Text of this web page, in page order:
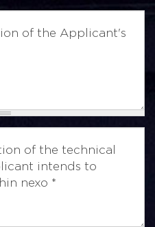
of the Applicant's
of the technical
intends to
nexo *